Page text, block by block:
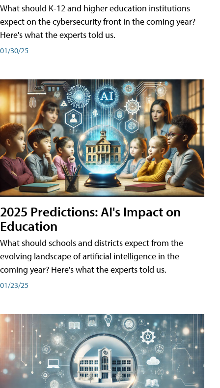
What should K-12 and higher education institutions
expect on the cybersecurity front in the coming year?
Here's what the experts told us.
01/30/25
2025 Predictions: AI's Impact on
Education
What should schools and districts expect from the
evolving landscape of artificial intelligence in the
coming year? Here's what the experts told us.
01/23/25